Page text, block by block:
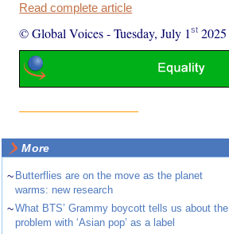
Read complete article
© Global Voices-Tuesday, July 1st 2025
More
~ Butterflies are on the move as the planet
warms: new research
~What BTS’ Grammy boycott tells us about the
problem with ‘Asian pop’ as a label